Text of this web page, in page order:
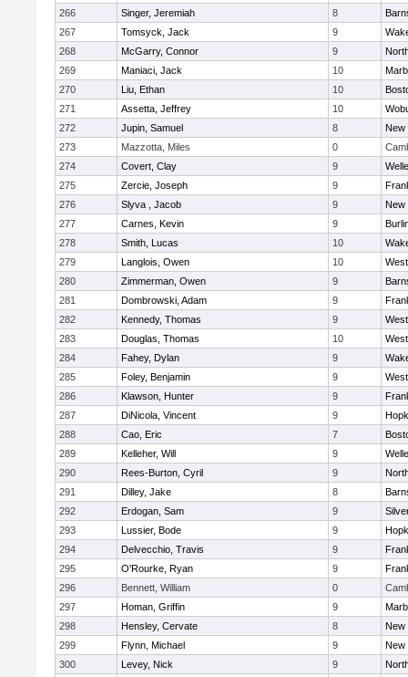
266
Singer, Jeremiah 8
267
Tomsyck, Jack 9
268
McGarry, Connor 9
269
Maniaci, Jack 10
270
Liu, Ethan 10
271
Assetta, Jeffrey 10
272
Jupin, Samuel 8
New
273
Mazzotta, Miles 0
274
Covert, Clay 9
275
Zercie, Joseph 9
276
Slyva , Jacob 9
New
277
Carnes, Kevin 9
278
Smith, Lucas 10
279
Langlois, Owen 10
280
Zimmerman, Owen 9
281
Dombrowski, Adam 9
282
Kennedy, Thomas 9
283
Douglas, Thomas 10
284
Fahey, Dylan 9
285
Foley, Benjamin 9
286
Klawson, Hunter 9
287
DiNicola, Vincent 9
288
Cao, Eric 7
289
Kelleher, Will 9
290
Rees-Burton, Cyril 9
291
Dilley, Jake 8
292
Erdogan, Sam 9
293
Lussier, Bode 9
294
Delvecchio, Travis 9
295
O'Rourke, Ryan 9
296
Bennett, William 0
297
Homan, Griffin 9
298
Hensley, Cervate 8
New
299
Flynn, Michael 9
New
300
Levey, Nick 9